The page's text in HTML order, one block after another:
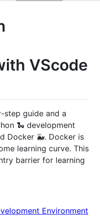
VScode
step guide and a
🐍 development
Docker 🐳. Docker is
learning curve. This
barrier for learning
Environment